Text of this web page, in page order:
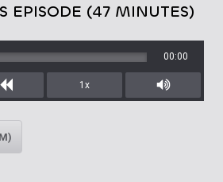
EPISODE (47 MINUTES)
Rewind
00:00
1x
Mute/